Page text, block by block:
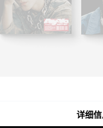
详细信